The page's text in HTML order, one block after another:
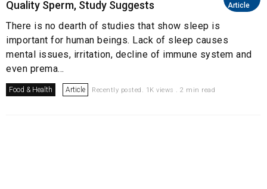
Article
Quality Sperm, Study Suggests
There is no dearth of studies that show sleep is
important for human beings. Lack of sleep causes
mental issues, irritation, decline of immune system and
even prema...
Food & Health Article Recently posted. 1K views . 2 min read